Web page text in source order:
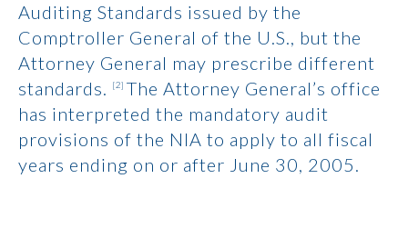
Auditing Standards issued by the
Comptroller General of the U.S., but the
Attorney General may prescribe different
standards.
[2] The Attorney General’s office
has interpreted the mandatory audit
provisions of the NIA to apply to all fiscal
years ending on or after June 30, 2005.